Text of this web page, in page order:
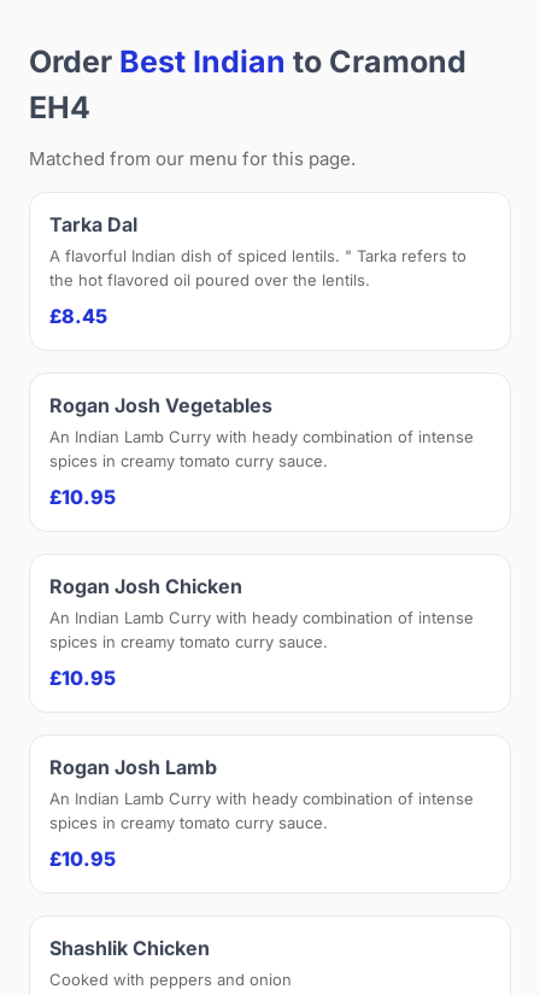
Order Best Indian to Cramond
EH4
Matched from our menu for this page.
Tarka Dal
A flavorful Indian dish of spiced lentils. " Tarka refers to
the hot flavored oil poured over the lentils.
£8.45
Rogan Josh Vegetables
An Indian Lamb Curry with heady combination of intense
spices in creamy tomato curry sauce.
£10.95
Rogan Josh Chicken
An Indian Lamb Curry with heady combination of intense
spices in creamy tomato curry sauce.
£10.95
Rogan Josh Lamb
An Indian Lamb Curry with heady combination of intense
spices in creamy tomato curry sauce.
£10.95
Shashlik Chicken
Cooked with peppers and onion